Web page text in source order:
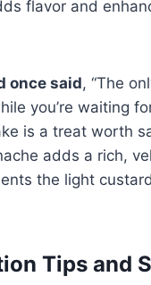
flavor and
once said, “The
you’re waiting
is a treat worth
adds a rich,
the light
Tips and